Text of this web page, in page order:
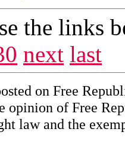
the links
next last
on Free
opinion of Free
law and the